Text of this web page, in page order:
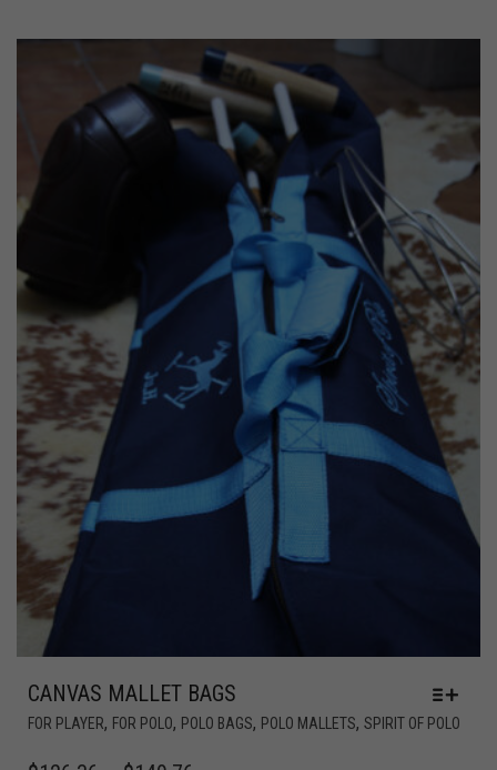
CANVAS MALLET BAGS
FOR PLAYER, FOR POLO, POLO BAGS, POLO MALLETS, SPIRIT OF POLO